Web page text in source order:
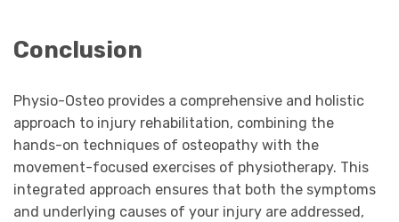
Conclusion
Physio-Osteo provides a comprehensive and holistic
approach to injury rehabilitation, combining the
hands-on techniques of osteopathy with the
movement-focused exercises of physiotherapy. This
integrated approach ensures that both the symptoms
and underlying causes of your injury are addressed,